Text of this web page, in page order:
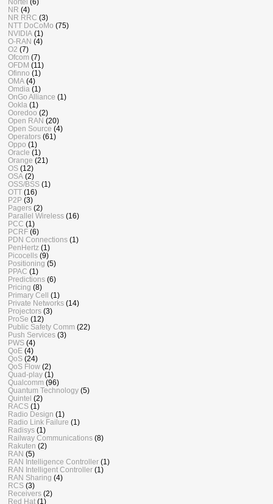
Nortel (6)
NR (4)
NR RRC (3)
NTT DoCoMo (75)
NVIDIA (1)
O-RAN (4)
O2 (7)
Ofcom (7)
OFDM (11)
Ofinno (1)
OMA (4)
Omdia (1)
OnGo Alliance (1)
Ookla (1)
Ooredoo (2)
Open RAN (20)
Open Source (4)
Operators (61)
Oppo (1)
Oracle (1)
Orange (21)
OS (12)
OSA (2)
OSS/BSS (1)
OTT (16)
P2P (3)
Pagers (2)
Parallel Wireless (16)
PCC (1)
PCRF (6)
PDN Connections (1)
PenHertz (1)
Picocells (9)
Positioning (5)
PPAC (1)
Predictions (6)
Pricing (8)
Primary Cell
(1)
Private Networks (14)
Projectors (3)
ProSe (12)
Public Safety Comm (22)
Push Services (3)
PWS (4)
QoE (4)
QoS (24)
QoS Flow (2)
Quad-play (1)
Qualcomm (96)
Quantum Technology (5)
Quintel (2)
RACS (1)
Radio Design (1)
Radio Link Failure (1)
Radisys (1)
Railway Communications (8)
Rakuten (2)
RAN (5)
RAN Intelligence Controller (1)
RAN Intelligent Controller (1)
RAN Sharing (4)
RCS (3)
Receivers (2)
Red Hat (1)